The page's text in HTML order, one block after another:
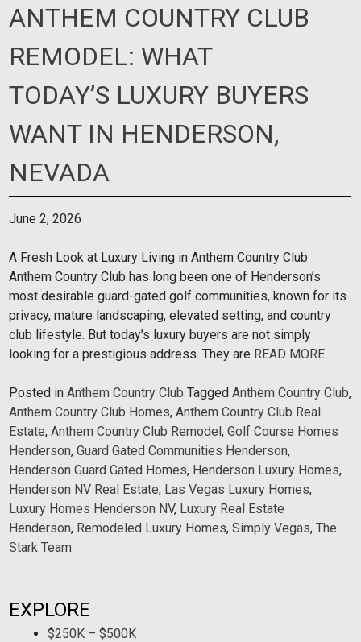
ANTHEM COUNTRY CLUB
REMODEL: WHAT
TODAY’S LUXURY BUYERS
WANT IN HENDERSON,
NEVADA
June 2, 2026
A Fresh Look at Luxury Living in Anthem Country Club
Anthem Country Club has long been one of Henderson’s
most desirable guard-gated golf communities, known for its
privacy, mature landscaping, elevated setting, and country
club lifestyle. But today’s luxury buyers are not simply
looking for a prestigious address. They are READ MORE
Posted inAnthem Country Club TaggedAnthem Country Club,
Anthem Country Club Homes,Anthem Country Club Real
Estate,Anthem Country Club Remodel,Golf Course Homes
Henderson,Guard Gated Communities Henderson,
Henderson Guard Gated Homes, Henderson Luxury Homes,
Henderson NV Real Estate, Las Vegas Luxury Homes,
Luxury Homes Henderson NV, Luxury Real Estate
Henderson, Remodeled Luxury Homes,Simply Vegas,The
Stark Team
EXPLORE
$250K – $500K